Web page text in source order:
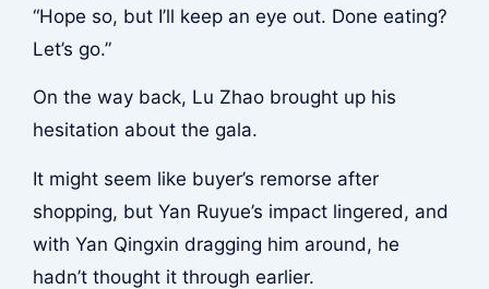
“Hope so, but I’ll keep an eye out. Done eating?
Let’s go.”
On the way back, Lu Zhao brought up his
hesitation about the gala.
It might seem like buyer’s remorse after
shopping, but Yan Ruyue’s impact lingered, and
with Yan Qingxin dragging him around, he
hadn’t thought it through earlier.